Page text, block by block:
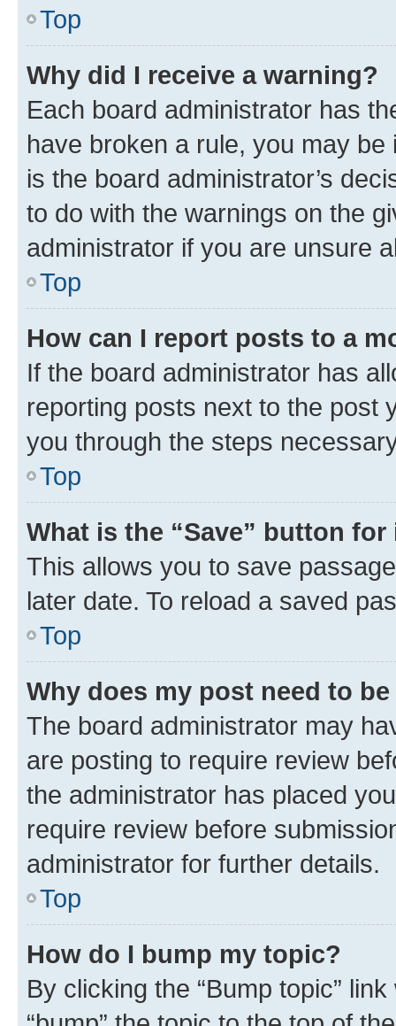
Top
Why did I receive a warning?
Each board administrator has
have broken a rule, you may
is the board administrator’s
to do with the warnings on the
administrator if you are unsure
Top
How can I report posts to a
If the board administrator has
reporting posts next to the post
you through the steps
Top
What is the “Save” button
This allows you to save
later date. To reload a saved
Top
Why does my post need to
The board administrator may
are posting to require review
the administrator has placed
require review before
administrator for further details.
Top
How do I bump my topic?
By clicking the “Bump topic”